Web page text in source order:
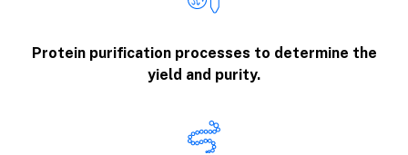
Protein purification processes to determine the
yield and purity.